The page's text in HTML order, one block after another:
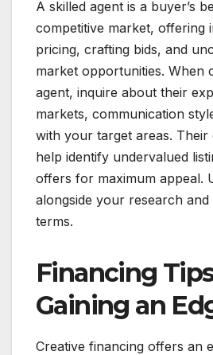
A skilled agent is a buyer’s
competitive market, offering
pricing, crafting bids, and
market opportunities. When
agent, inquire about their
markets, communication
with your target areas. Their
help identify undervalued
offers for maximum appeal.
alongside your research
terms.
Financing
Gaining an
Creative financing offers an